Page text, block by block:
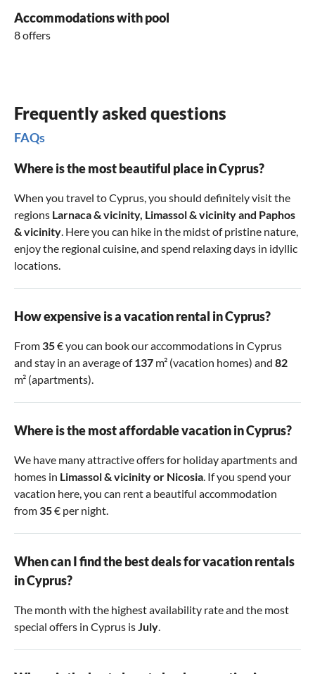
Accommodations with pool
8 offers
Frequently asked questions
FAQs
Where is the most beautiful place in Cyprus?
When you travel to Cyprus, you should definitely visit the
regions Larnaca & vicinity, Limassol & vicinityand Paphos
& vicinity. Here you can hike in the midst of pristine nature,
enjoy the regional cuisine, and spend relaxing days in idyllic
locations.
How expensive is a vacation rental in Cyprus?
From 35€ you can book our accommodations in Cyprus
and stay in an average of137 m² (vacation homes) and 82
m² (apartments).
Where is the most affordable vacation in Cyprus?
We have many attractive offers for holiday apartments and
homes in Limassol & vicinityor Nicosia. If you spend your
vacation here, you can rent a beautiful accommodation
from 35€ per night.
When can I find the best deals for vacation rentals
in Cyprus?
The month with the highest availability rate and the most
special offers in Cyprus isJuly.